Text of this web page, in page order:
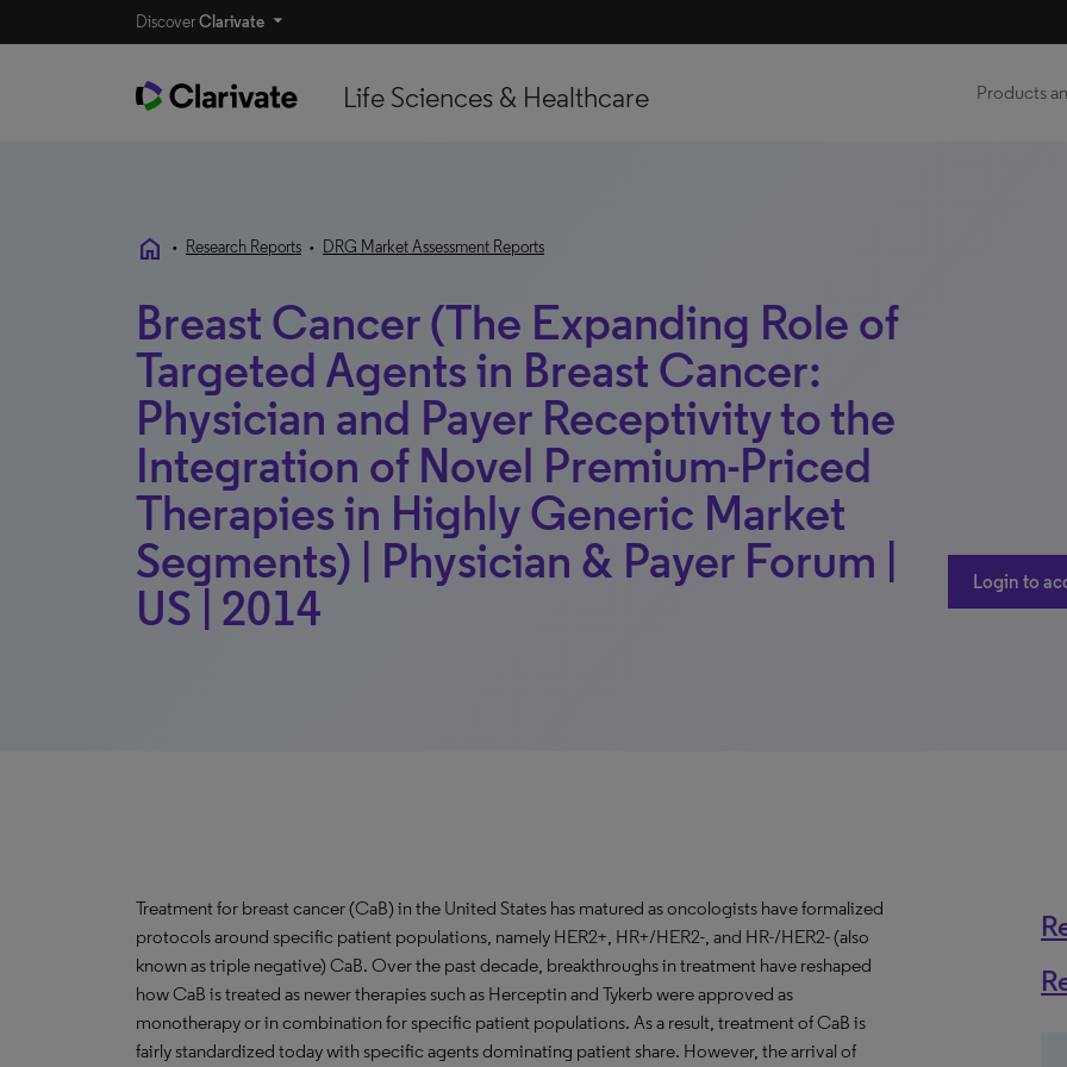
DiscoverClarivate
Life Sciences & Healthcare Products
home • Research Reports • DRG Market Assessment Reports
Breast Cancer (The Expanding Role of
Targeted Agents in Breast Cancer:
Physician and Payer Receptivity to the
Integration of Novel Premium-Priced
Therapies in Highly Generic Market
Segments) | Physician & Payer Forum |
US | 2014
Login to
Treatment for breast cancer (CaB) in the United States has matured as oncologists have formalized
protocols around specific patient populations, namely HER2+, HR+/HER2-, and HR-/HER2- (also
known as triple negative) CaB. Over the past decade, breakthroughs in treatment have reshaped
how CaB is treated as newer therapies such as Herceptin and Tykerb were approved as
monotherapy or in combination for specific patient populations. As a result, treatment of CaB is
fairly standardized today with specific agents dominating patient share. However, the arrival of